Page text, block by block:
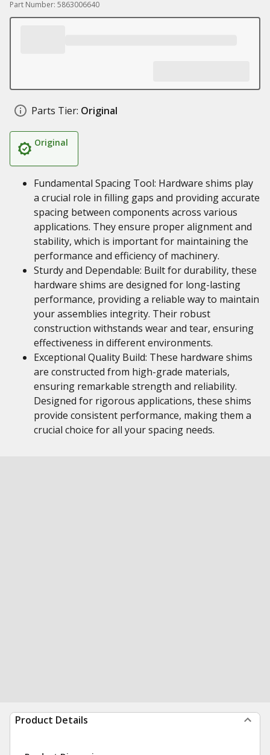
Part Number: 5863006640
Parts Tier: Original
Original
Fundamental Spacing Tool: Hardware shims play
a crucial role in filling gaps and providing accurate
spacing between components across various
applications. They ensure proper alignment and
stability, which is important for maintaining the
performance and efficiency of machinery.
Sturdy and Dependable: Built for durability, these
hardware shims are designed for long-lasting
performance, providing a reliable way to maintain
your assemblies integrity. Their robust
construction withstands wear and tear, ensuring
effectiveness in different environments.
Exceptional Quality Build: These hardware shims
are constructed from high-grade materials,
ensuring remarkable strength and reliability.
Designed for rigorous applications, these shims
provide consistent performance, making them a
crucial choice for all your spacing needs.
Product Details